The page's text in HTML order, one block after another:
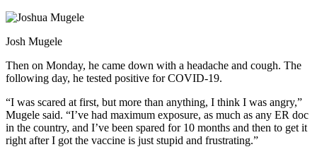
Josh Mugele
Then on Monday, he came down with a headache and cough. The
following day, he tested positive for COVID-19.
“I was scared at first, but more than anything, I think I was angry,”
Mugele said. “I’ve had maximum exposure, as much as any ER doc
in the country, and I’ve been spared for 10 months and then to get it
right after I got the vaccine is just stupid and frustrating.”